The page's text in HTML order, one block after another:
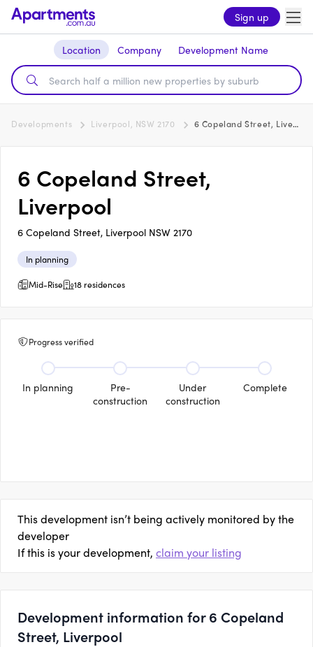
Sign up
Location Company Development Name
Developments Liverpool, NSW 2170 6 Copeland Street, Liverpool
6 Copeland Street,
Liverpool
6 Copeland Street, Liverpool NSW 2170
In planning
Mid-Rise
18 residences
Progress verified
In planning
Pre-
construction
Under
construction
Complete
This development isn’t being actively monitored by the
developer
If this is your development, claim your listing
Development information for 6 Copeland
Street, Liverpool